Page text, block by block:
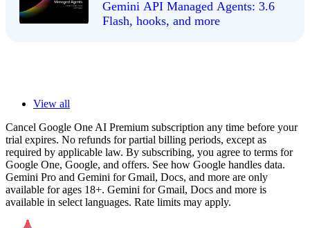
Gemini API Managed Agents: 3.6
Flash, hooks, and more
View all
Cancel Google One AI Premium subscription any time before your
trial expires. No refunds for partial billing periods, except as
required by applicable law. By subscribing, you agree to terms for
Google One, Google, and offers. See how Google handles data.
Gemini Pro and Gemini for Gmail, Docs, and more are only
available for ages 18+. Gemini for Gmail, Docs and more is
available in select languages. Rate limits may apply.